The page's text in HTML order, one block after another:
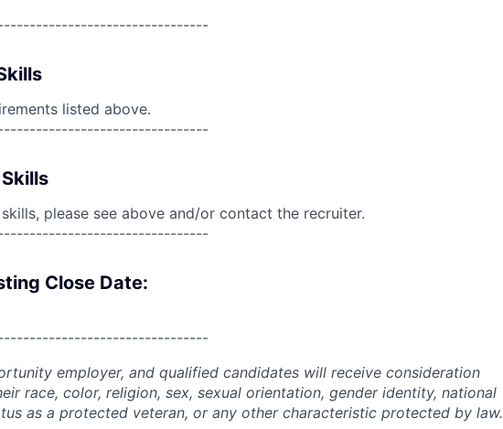
listed above.
please see above and/or contact the recruiter.
Close Date:
employer, and qualified candidates will receive consideration
race, color, religion, sex, sexual orientation, gender identity, national
as a protected veteran, or any other characteristic protected by law.